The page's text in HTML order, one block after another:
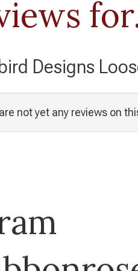
Designs
not yet any reviews on